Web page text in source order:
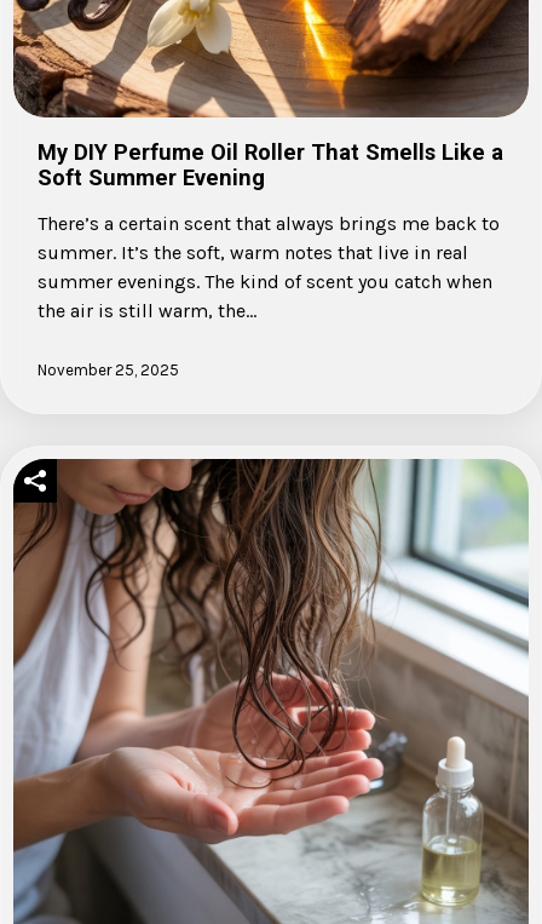
My DIY Perfume Oil Roller That Smells Like a
Soft Summer Evening
There’s a certain scent that always brings me back to
summer. It’s the soft, warm notes that live in real
summer evenings. The kind of scent you catch when
the air is still warm, the…
November 25, 2025